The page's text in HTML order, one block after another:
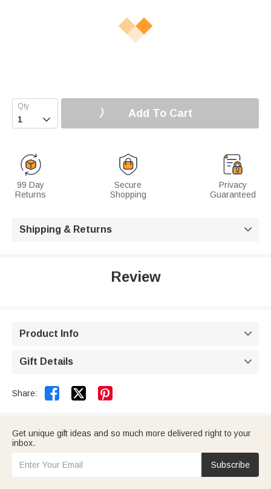
 Add To Cart
99 Day
Returns
Secure
Shopping
Privacy
Guaranteed
Shipping & Returns 
Review
Product Info 
Gift Details 
Share:  
Get unique gift ideas and so much more delivered right to your
inbox.
Subscribe